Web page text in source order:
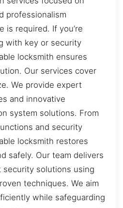
professionalism
is required. If you’re
with key or security
locksmith ensures
Our services cover
We provide expert
and innovative
system solutions. From
and security
locksmith restores
safely. Our team delivers
security solutions using
techniques. We aim
while safeguarding